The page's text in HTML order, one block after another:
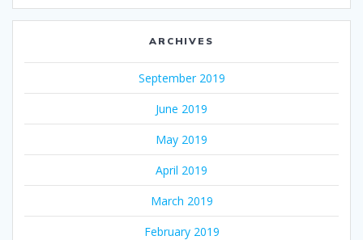
ARCHIVES
September 2019
June 2019
May 2019
April 2019
March 2019
February 2019